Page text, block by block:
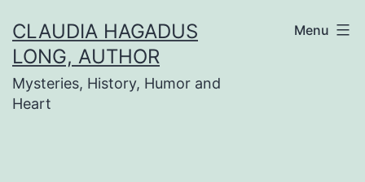
to
content
CLAUDIA HAGADUS
LONG, AUTHOR
Mysteries, History, Humor and
Heart
Menu